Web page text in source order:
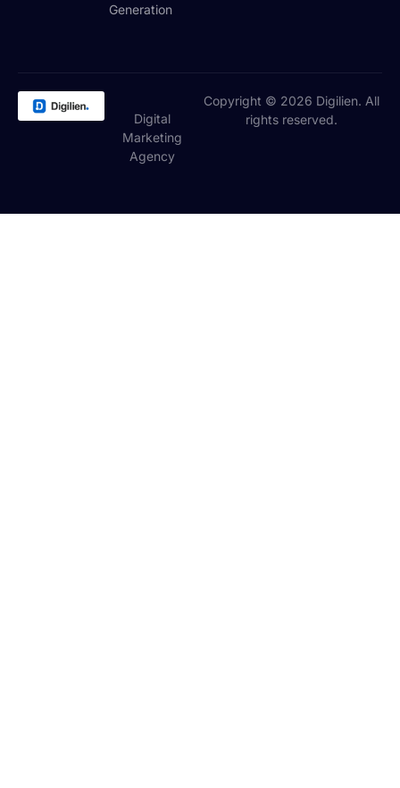
Generation
Digital
Marketing
Agency
Copyright © 2026 Digilien. All
rights reserved.